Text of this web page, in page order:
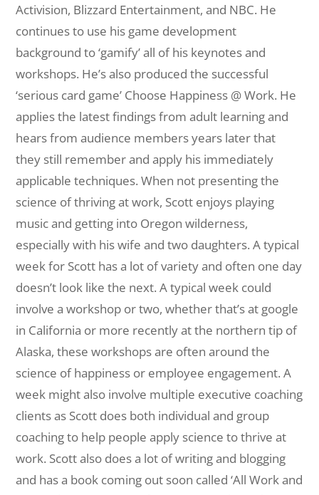
Activision, Blizzard Entertainment, and NBC. He
continues to use his game development
background to ‘gamify’ all of his keynotes and
workshops. He’s also produced the successful
‘serious card game’ Choose Happiness @ Work. He
applies the latest findings from adult learning and
hears from audience members years later that
they still remember and apply his immediately
applicable techniques. When not presenting the
science of thriving at work, Scott enjoys playing
music and getting into Oregon wilderness,
especially with his wife and two daughters. A typical
week for Scott has a lot of variety and often one day
doesn’t look like the next. A typical week could
involve a workshop or two, whether that’s at google
in California or more recently at the northern tip of
Alaska, these workshops are often around the
science of happiness or employee engagement. A
week might also involve multiple executive coaching
clients as Scott does both individual and group
coaching to help people apply science to thrive at
work. Scott also does a lot of writing and blogging
and has a book coming out soon called ‘All Work and